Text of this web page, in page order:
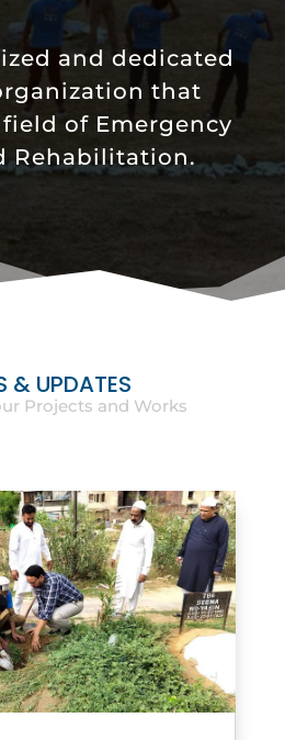
and dedicated
that
of Emergency
Rehabilitation.
& UPDATES
Projects and Works